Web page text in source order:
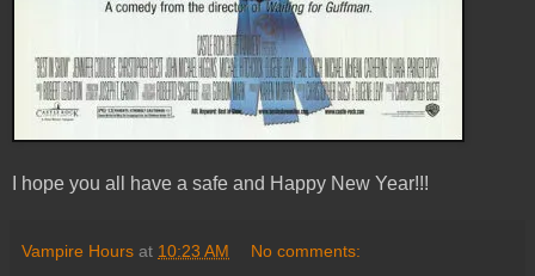
I hope you all have a safe and Happy New Year!!!
Vampire Hours at 10:23 AM No comments: